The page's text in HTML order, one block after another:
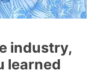
industry,
learned